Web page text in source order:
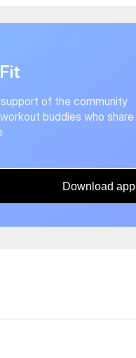
of the community
buddies who share
Download app